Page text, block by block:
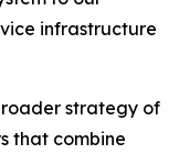
infrastructure
strategy of
that combine